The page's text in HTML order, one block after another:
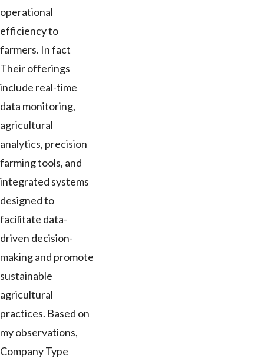
operational
efficiency to
farmers. In fact
Their offerings
include real-time
data monitoring,
agricultural
analytics, precision
farming tools, and
integrated systems
designed to
facilitate data-
driven decision-
making and promote
sustainable
agricultural
practices. Based on
my observations,
Company Type